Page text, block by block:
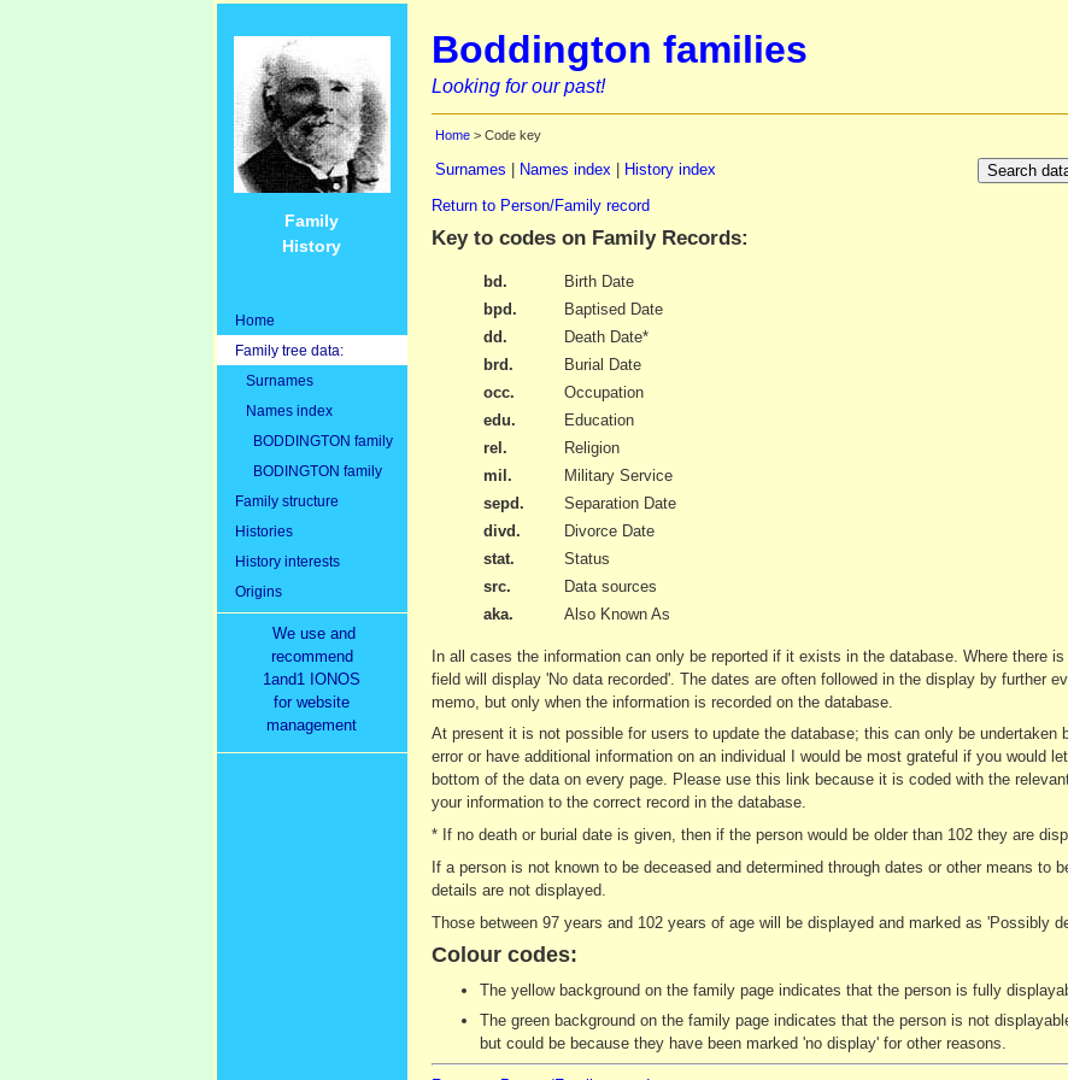
Family
History
Home
Family tree data:
Surnames
Names index
BODDINGTON family
BODINGTON family
Family structure
Histories
History interests
Origins
We use and
recommend
1and1 IONOS
for website
management
Boddington families
Looking for our past!
Home> Code key
Surnames Names index| History index
Return to Person/Family record
Key to codes on Family Records:
bd.
Birth Date
bpd.
Baptised Date
dd.
Death Date*
brd.
Burial Date
occ.
Occupation
edu.
Education
rel.
Religion
mil.
Military Service
sepd.
Separation Date
divd.
Divorce Date
stat.
Status
src.
Data sources
aka.
Also Known As
In all cases the information can only be reported if it exists in the database. Where there
field will display 'No data recorded'. The dates are often followed in the display by further
memo, but only when the information is recorded on the database.
At present it is not possible for users to update the database; this can only be undertaken
error or have additional information on an individual I would be most grateful if you would
bottom of the data on every page. Please use this link because it is coded with the
your information to the correct record in the database.
* If no death or burial date is given, then if the person would be older than 102 they are
If a person is not known to be deceased and determined through dates or other means to
details are not displayed.
Those between 97 years and 102 years of age will be displayed and marked as 'Possibly
Colour codes:
The yellow background on the family page indicates that the person is fully
The green background on the family page indicates that the person is not
but could be because they have been marked 'no display' for other reasons.